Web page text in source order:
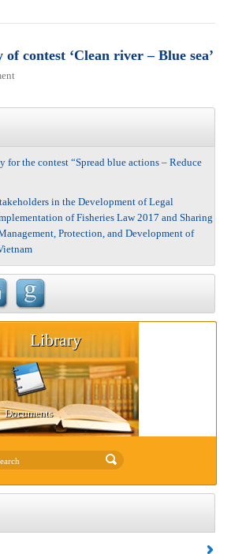
contest ‘Clean river – Blue sea’
for the contest “Spread blue actions – Reduce
in the Development of Legal
of Fisheries Law 2017 and Sharing
Protection, and Development of
Library
Documents